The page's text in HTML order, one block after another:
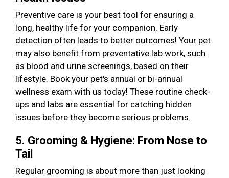
Preventive care is your best tool for ensuring a
long, healthy life for your companion. Early
detection often leads to better outcomes! Your pet
may also benefit from preventative lab work, such
as blood and urine screenings, based on their
lifestyle. Book your pet's annual or bi-annual
wellness exam with us today! These routine check-
ups and labs are essential for catching hidden
issues before they become serious problems.
5. Grooming & Hygiene: From Nose to
Tail
Regular grooming is about more than just looking